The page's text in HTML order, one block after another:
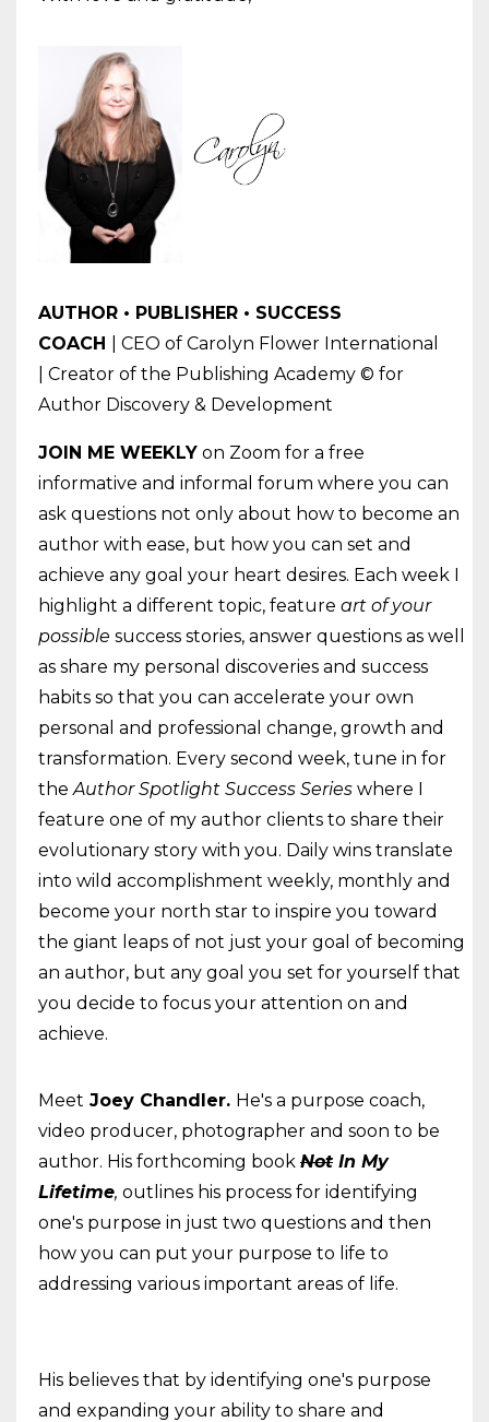
AUTHOR • PUBLISHER • SUCCESS
COACH
| CEO of Carolyn Flower International
| Creator of the Publishing Academy © for
Author Discovery & Development
JOIN ME WEEKLY on Zoom for a free
informative and informal forum where you can
ask questions not only about how to become an
author with ease, but how you can set and
achieve any goal your heart desires. Each week I
highlight a different topic, feature art of your
possible success stories, answer questions as well
as share my personal discoveries and success
habits so that you can accelerate your own
personal and professional change, growth and
transformation. Every second week, tune in for
theAuthor Spotlight Success Series where I
feature one of my author clients to share their
evolutionary story with you. Daily wins translate
into wild accomplishment weekly, monthly and
become your north star to inspire you toward
the giant leaps of not just your goal of becoming
an author, but any goal you set for yourself that
you decide to focus your attention on and
achieve.
Meet Joey Chandler. He's a purpose coach,
video producer, photographer and soon to be
author. His forthcoming book Not In My
Lifetime, outlines his process for identifying
one's purpose in just two questions and then
how you can put your purpose to life to
addressing various important areas of life.
His believes that by identifying one's purpose
and expanding your ability to share and